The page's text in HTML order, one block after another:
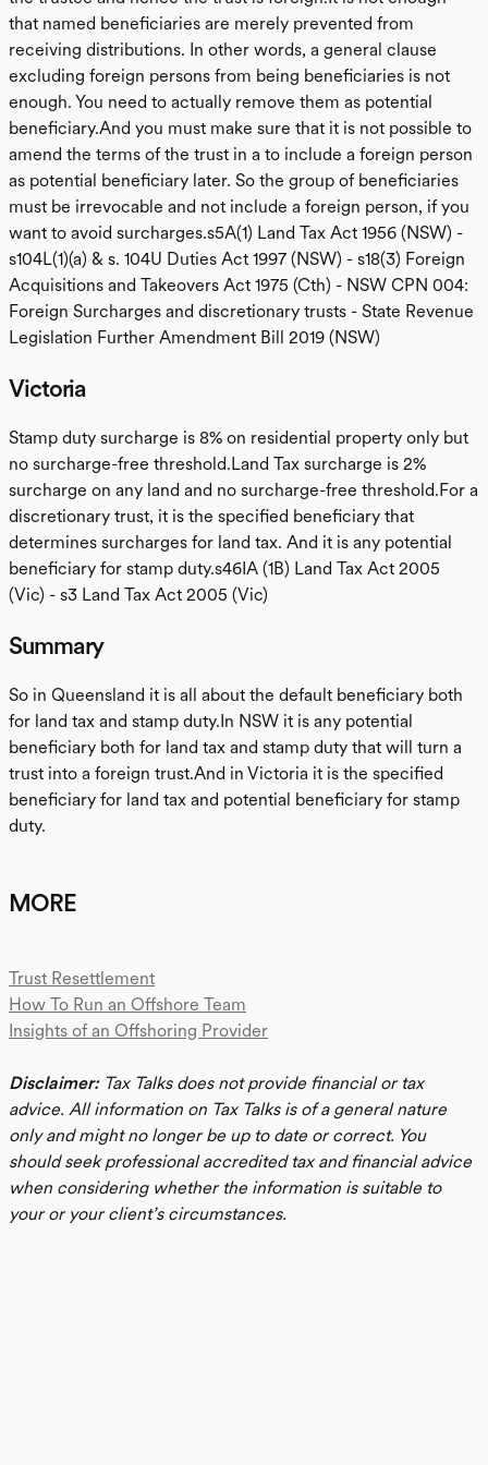
that named beneficiaries are merely prevented from
receiving distributions. In other words, a general clause
excluding foreign persons from being beneficiaries is not
enough. You need to actually remove them as potential
beneficiary.And you must make sure that it is not possible to
amend the terms of the trust in a to include a foreign person
as potential beneficiary later. So the group of beneficiaries
must be irrevocable and not include a foreign person, if you
want to avoid surcharges.s5A(1) Land Tax Act 1956 (NSW) -
s104L(1)(a) & s. 104U Duties Act 1997 (NSW) - s18(3) Foreign
Acquisitions and Takeovers Act 1975 (Cth) - NSW CPN 004:
Foreign Surcharges and discretionary trusts - State Revenue
Legislation Further Amendment Bill 2019 (NSW)
Victoria
Stamp duty surcharge is 8% on residential property only but
no surcharge-free threshold.Land Tax surcharge is 2%
surcharge on any land and no surcharge-free threshold.For a
discretionary trust, it is the specified beneficiary that
determines surcharges for land tax. And it is any potential
beneficiary for stamp duty.s46IA (1B) Land Tax Act 2005
(Vic) - s3 Land Tax Act 2005 (Vic)
Summary
So in Queensland it is all about the default beneficiary both
for land tax and stamp duty.In NSW it is any potential
beneficiary both for land tax and stamp duty that will turn a
trust into a foreign trust.And in Victoria it is the specified
beneficiary for land tax and potential beneficiary for stamp
duty.
MORE
Trust Resettlement
How To Run an Offshore Team
Insights of an Offshoring Provider
Disclaimer:Tax Talks does not provide financial or tax
advice. All information on Tax Talks is of a general nature
only and might no longer be up to date or correct. You
should seek professional accredited tax and financial advice
when considering whether the information is suitable to
your or your client’s circumstances.